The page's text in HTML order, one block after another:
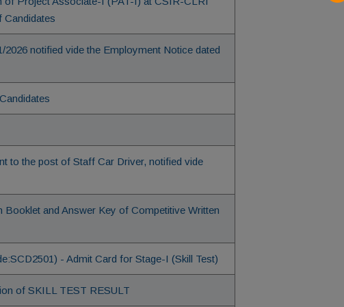
Candidates
notified vide the Employment Notice dated
to the post of Staff Car Driver, notified vide
and Answer Key of Competitive Written
- Admit Card for Stage-I (Skill Test)
of SKILL TEST RESULT